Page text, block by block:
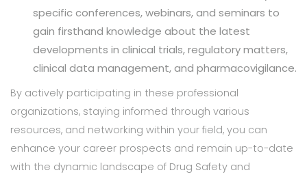
specific conferences, webinars, and seminars to
gain firsthand knowledge about the latest
developments in clinical trials, regulatory matters,
clinical data management, and pharmacovigilance.
By actively participating in these professional
organizations, staying informed through various
resources, and networking within your field, you can
enhance your career prospects and remain up-to-date
with the dynamic landscape of Drug Safety and